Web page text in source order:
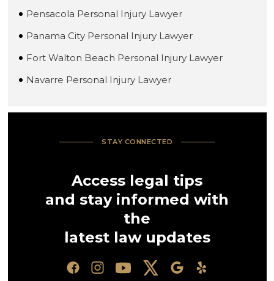
Pensacola Personal Injury Lawyer
Panama City Personal Injury Lawyer
Fort Walton Beach Personal Injury Lawyer
Navarre Personal Injury Lawyer
STAY CONNECTED
Access legal tips
and stay informed with
the
latest law updates